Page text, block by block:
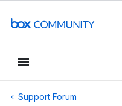
Support Forum